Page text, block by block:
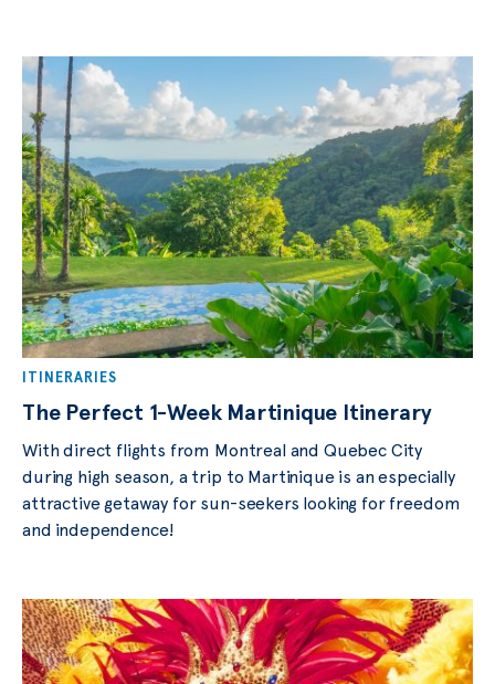
ITINERARIES
The Perfect 1-Week Martinique Itinerary
With direct flights from Montreal and Quebec City
during high season, a trip to Martinique is an especially
attractive getaway for sun-seekers looking for freedom
and independence!